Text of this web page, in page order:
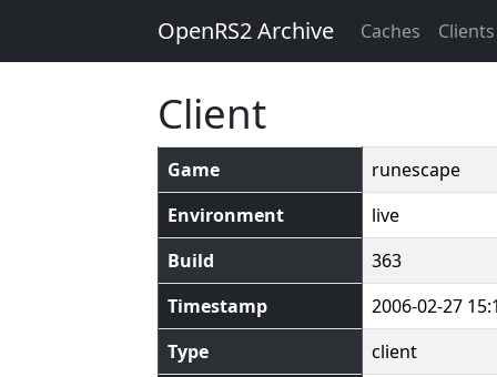
OpenRS2 Archive Caches Clients
Client
Game
runescape
Environment
live
Build
363
Timestamp
2006-02-27
Type
client